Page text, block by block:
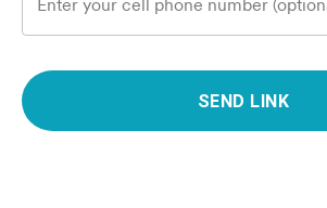
Enter your cell phone number
SEND LINK